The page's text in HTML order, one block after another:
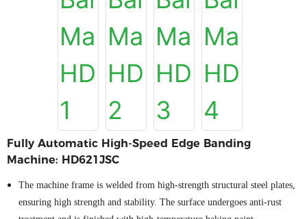
Fully Automatic High-Speed Edge Banding
Machine: HD621JSC
The machine frame is welded from high-strength structural steel plates,
ensuring high strength and stability. The surface undergoes anti-rust